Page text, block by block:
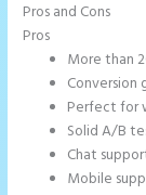
Pros and Cons
Pros
More than
Conversion
Perfect for
Solid A/B
Chat
Mobile